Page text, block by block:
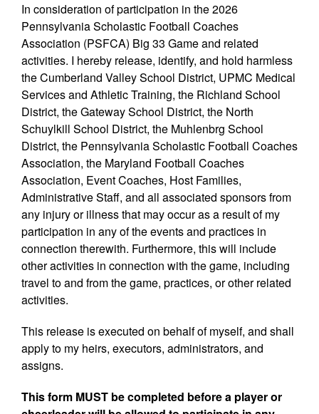
In consideration of participation in the 2026
Pennsylvania Scholastic Football Coaches
Association (PSFCA) Big 33 Game and related
activities. I hereby release, identify, and hold harmless
the Cumberland Valley School District, UPMC Medical
Services and Athletic Training, the Richland School
District, the Gateway School District, the North
Schuylkill School District, the Muhlenbrg School
District, the Pennsylvania Scholastic Football Coaches
Association, the Maryland Football Coaches
Association, Event Coaches, Host Families,
Administrative Staff, and all associated sponsors from
any injury or illness that may occur as a result of my
participation in any of the events and practices in
connection therewith. Furthermore, this will include
other activities in connection with the game, including
travel to and from the game, practices, or other related
activities.
This release is executed on behalf of myself, and shall
apply to my heirs, executors, administrators, and
assigns.
This form MUST be completed before a player or